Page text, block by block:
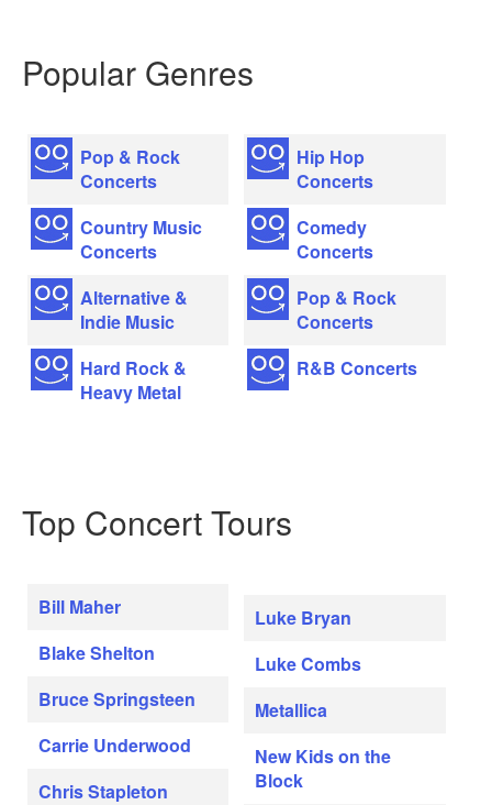
Popular Genres
Pop & Rock
Concerts
Country Music
Concerts
Alternative &
Indie Music
Hard Rock &
Heavy Metal
Hip Hop
Concerts
Comedy
Concerts
Pop & Rock
Concerts
R&B Concerts
Top Concert Tours
Bill Maher
Blake Shelton
Bruce Springsteen
Carrie Underwood
Chris Stapleton
Luke Bryan
Luke Combs
Metallica
New Kids on the
Block